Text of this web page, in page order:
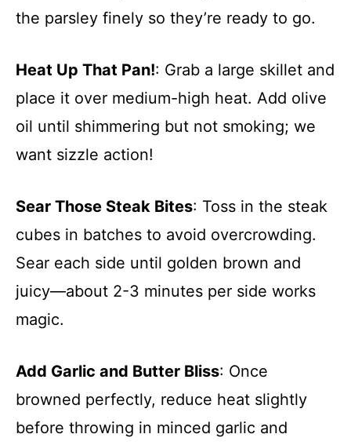
the parsley finely so they’re ready to go.
Heat Up That Pan!: Grab a large skillet and
place it over medium-high heat. Add olive
oil until shimmering but not smoking; we
want sizzle action!
Sear Those Steak Bites: Toss in the steak
cubes in batches to avoid overcrowding.
Sear each side until golden brown and
juicy—about 2-3 minutes per side works
magic.
Add Garlic and Butter Bliss: Once
browned perfectly, reduce heat slightly
before throwing in minced garlic and